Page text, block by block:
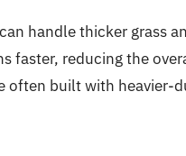
handle thicker grass
faster, reducing the
often built with